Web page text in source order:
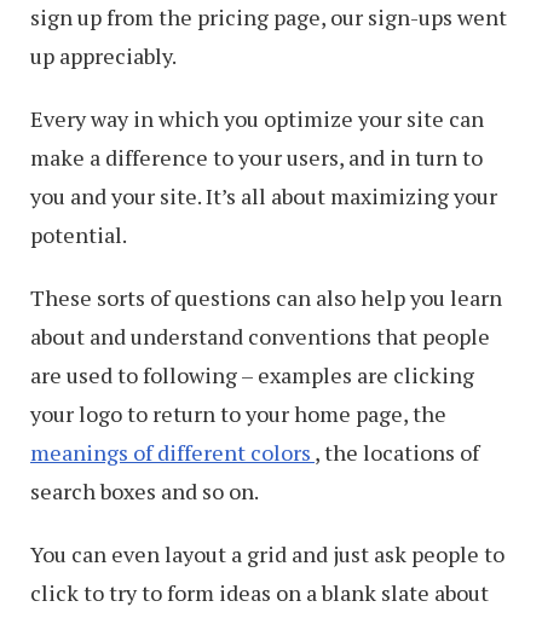
sign up from the pricing page, our sign-ups went
up appreciably.
Every way in which you optimize your site can
make a difference to your users, and in turn to
you and your site. It’s all about maximizing your
potential.
These sorts of questions can also help you learn
about and understand conventions that people
are used to following – examples are clicking
your logo to return to your home page, the
meanings of different colors , the locations of
search boxes and so on.
You can even layout a grid and just ask people to
click to try to form ideas on a blank slate about